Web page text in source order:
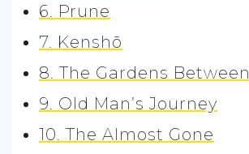
6. Prune
7. Kenshō
8. The Gardens Between
9. Old Man’s Journey
10. The Almost Gone